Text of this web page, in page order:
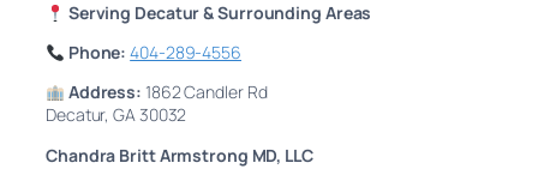
Serving Decatur & Surrounding Areas
Phone: 404-289-4556
Address: 1862 Candler Rd
Decatur, GA 30032
Chandra Britt Armstrong MD, LLC